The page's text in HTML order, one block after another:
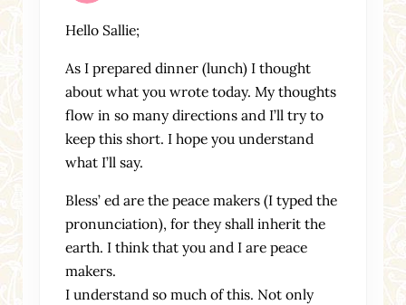
Hello Sallie;
As I prepared dinner (lunch) I thought
about what you wrote today. My thoughts
flow in so many directions and I’ll try to
keep this short. I hope you understand
what I’ll say.
Bless’ ed are the peace makers (I typed the
pronunciation), for they shall inherit the
earth. I think that you and I are peace
makers.
I understand so much of this. Not only